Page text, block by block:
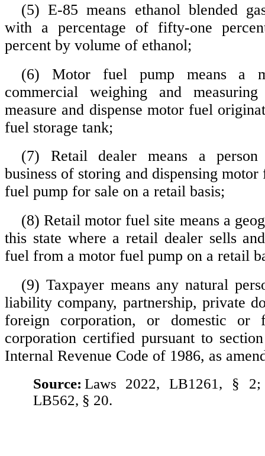
(5) E-85 means ethanol blended
with a percentage of fifty-one
percent by volume of ethanol;
(6) Motor fuel pump means a
commercial weighing and
measure and dispense motor fuel
fuel storage tank;
(7) Retail dealer means a
business of storing and dispensing
fuel pump for sale on a retail basis;
(8) Retail motor fuel site means a
this state where a retail dealer sells
fuel from a motor fuel pump on a retail
(9) Taxpayer means any natural
liability company, partnership, private
foreign corporation, or domestic or
corporation certified pursuant to
Internal Revenue Code of 1986, as
Source: Laws 2022, LB1261, § 2;
LB562, § 20.